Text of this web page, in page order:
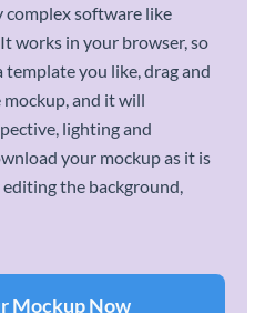
software like
works in your browser, so
you like, drag and
and it will
lighting and
your mockup as it is
the background,
Mockup Now